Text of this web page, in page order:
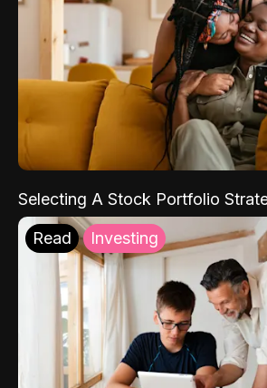
Selecting A Stock Portfolio
Read Investing